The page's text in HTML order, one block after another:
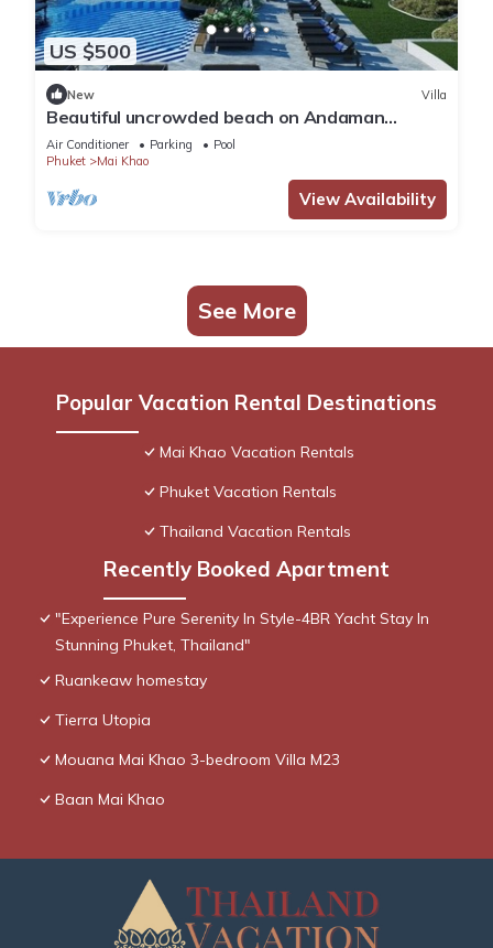
US $500
New Villa
Beautiful uncrowded beach on Andaman
Sea/Xmas Week Dec 19 to 26 @ Low Rate
Air Conditioner Parking
Pool
Phuket
Mai Khao
View Availability
See More
Popular Vacation Rental Destinations
Mai Khao Vacation Rentals
Phuket Vacation Rentals
Thailand Vacation Rentals
Recently Booked Apartment
"Experience Pure Serenity In Style-4BR Yacht Stay In
Stunning Phuket, Thailand"
Ruankeaw homestay
Tierra Utopia
Mouana Mai Khao 3-bedroom Villa M23
Baan Mai Khao